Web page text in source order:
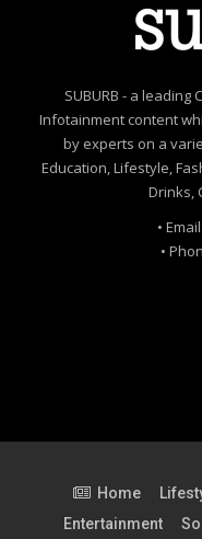
SUBURB - a
Infotainment content
by experts on a
Education, Lifestyle,
Drinks,
•
•
Home
Entertainment